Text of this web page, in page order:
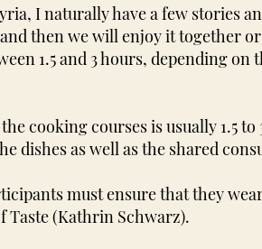
I naturally have a few stories
then we will enjoy it together
1.5 and 3 hours, depending
cooking courses is usually 1.5
dishes as well as the shared
must ensure that they
Taste (Kathrin Schwarz).